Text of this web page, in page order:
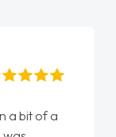
uk nailed